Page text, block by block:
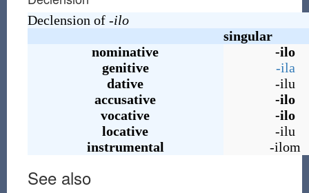
Declension of -ilo
singular
nominative
-ilo
genitive
-ila
dative
-ilu
accusative
-ilo
vocative
-ilo
locative
-ilu
instrumental
-ilom
See also